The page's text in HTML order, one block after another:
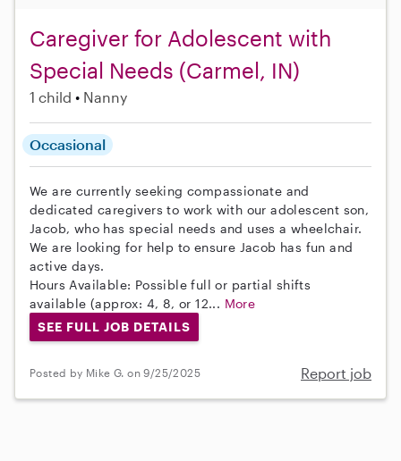
Caregiver for Adolescent with
Special Needs (Carmel, IN)
1 child Nanny
Occasional
We are currently seeking compassionate and
dedicated caregivers to work with our adolescent son,
Jacob, who has special needs and uses a wheelchair.
We are looking for help to ensure Jacob has fun and
active days.
Hours Available: Possible full or partial shifts
available (approx: 4, 8, or 12... More
SEE FULL JOB DETAILS
Posted by Mike G. on 9/25/2025 Report job